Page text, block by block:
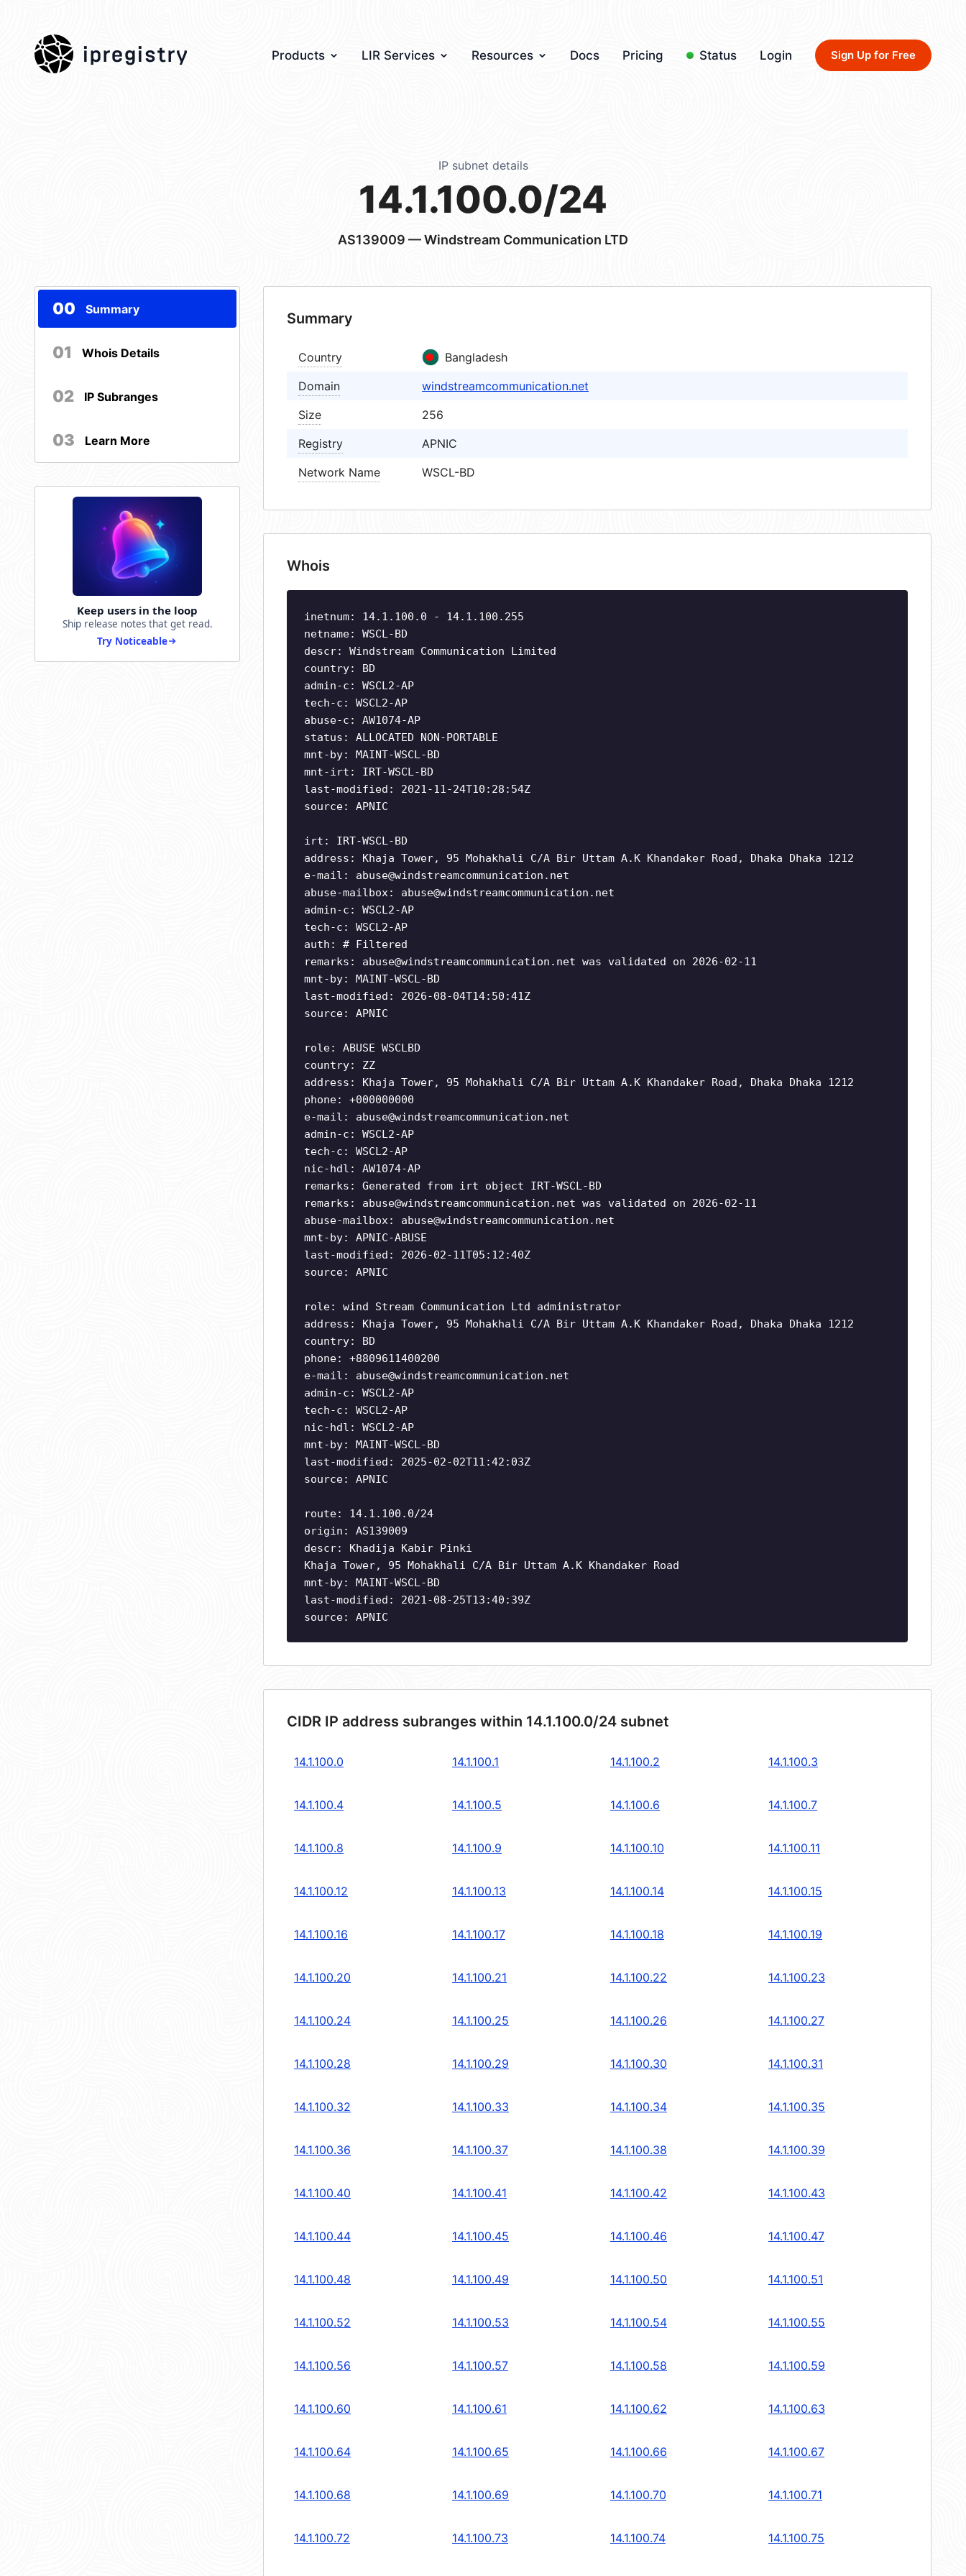
ipregistry Products LIR Services Resources Docs Pricing Status Login Sign Up for Free
IP subnet details
14.1.100.0/24
AS139009 — Windstream Communication LTD
00 Summary
01 Whois Details
02 IP Subranges
03 Learn More
Keep users in the loop
Ship release notes that get read.
Try Noticeable
Summary
Country
Bangladesh
Domain
windstreamcommunication.net
Size
256
Registry
APNIC
Network Name
WSCL-BD
Whois
inetnum: 14.1.100.0 - 14.1.100.255
netname: WSCL-BD
descr: Windstream Communication Limited
country: BD
admin-c: WSCL2-AP
tech-c: WSCL2-AP
abuse-c: AW1074-AP
status: ALLOCATED NON-PORTABLE
mnt-by: MAINT-WSCL-BD
mnt-irt: IRT-WSCL-BD
last-modified: 2021-11-24T10:28:54Z
source: APNIC
irt: IRT-WSCL-BD
address: Khaja Tower, 95 Mohakhali C/A Bir Uttam A.K Khandaker Road, Dhaka Dhaka 1212
e-mail: abuse@windstreamcommunication.net
abuse-mailbox: abuse@windstreamcommunication.net
admin-c: WSCL2-AP
tech-c: WSCL2-AP
auth: # Filtered
remarks: abuse@windstreamcommunication.net was validated on 2026-02-11
mnt-by: MAINT-WSCL-BD
last-modified: 2026-08-04T14:50:41Z
source: APNIC
role: ABUSE WSCLBD
country: ZZ
address: Khaja Tower, 95 Mohakhali C/A Bir Uttam A.K Khandaker Road, Dhaka Dhaka 1212
phone: +000000000
e-mail: abuse@windstreamcommunication.net
admin-c: WSCL2-AP
tech-c: WSCL2-AP
nic-hdl: AW1074-AP
remarks: Generated from irt object IRT-WSCL-BD
remarks: abuse@windstreamcommunication.net was validated on 2026-02-11
abuse-mailbox: abuse@windstreamcommunication.net
mnt-by: APNIC-ABUSE
last-modified: 2026-02-11T05:12:40Z
source: APNIC
role: wind Stream Communication Ltd administrator
address: Khaja Tower, 95 Mohakhali C/A Bir Uttam A.K Khandaker Road, Dhaka Dhaka 1212
country: BD
phone: +8809611400200
e-mail: abuse@windstreamcommunication.net
admin-c: WSCL2-AP
tech-c: WSCL2-AP
nic-hdl: WSCL2-AP
mnt-by: MAINT-WSCL-BD
last-modified: 2025-02-02T11:42:03Z
source: APNIC
route: 14.1.100.0/24
origin: AS139009
descr: Khadija Kabir Pinki
Khaja Tower, 95 Mohakhali C/A Bir Uttam A.K Khandaker Road
mnt-by: MAINT-WSCL-BD
last-modified: 2021-08-25T13:40:39Z
source: APNIC
CIDR IP address subranges within 14.1.100.0/24 subnet
14.1.100.0 14.1.100.1 14.1.100.2 14.1.100.3
14.1.100.4 14.1.100.5 14.1.100.6 14.1.100.7
14.1.100.8 14.1.100.9 14.1.100.10 14.1.100.11
14.1.100.12 14.1.100.13 14.1.100.14 14.1.100.15
14.1.100.16 14.1.100.17 14.1.100.18 14.1.100.19
14.1.100.20 14.1.100.21 14.1.100.22 14.1.100.23
14.1.100.24 14.1.100.25 14.1.100.26 14.1.100.27
14.1.100.28 14.1.100.29 14.1.100.30 14.1.100.31
14.1.100.32 14.1.100.33 14.1.100.34 14.1.100.35
14.1.100.36 14.1.100.37 14.1.100.38 14.1.100.39
14.1.100.40 14.1.100.41 14.1.100.42 14.1.100.43
14.1.100.44 14.1.100.45 14.1.100.46 14.1.100.47
14.1.100.48 14.1.100.49 14.1.100.50 14.1.100.51
14.1.100.52 14.1.100.53 14.1.100.54 14.1.100.55
14.1.100.56 14.1.100.57 14.1.100.58 14.1.100.59
14.1.100.60 14.1.100.61 14.1.100.62 14.1.100.63
14.1.100.64 14.1.100.65 14.1.100.66 14.1.100.67
14.1.100.68 14.1.100.69 14.1.100.70 14.1.100.71
14.1.100.72 14.1.100.73 14.1.100.74 14.1.100.75